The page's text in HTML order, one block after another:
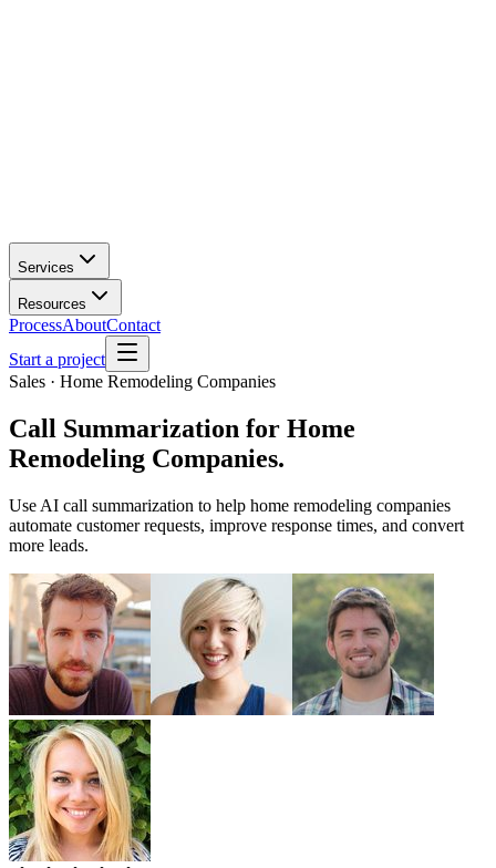
Services
Resources
ProcessAboutContact
Start a project
Sales · Home Remodeling Companies
Call Summarization for Home
Remodeling Companies.
Use AI call summarization to help home remodeling companies
automate customer requests, improve response times, and convert
more leads.